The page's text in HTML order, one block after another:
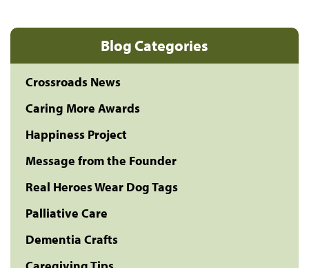
Blog Categories
Crossroads News
Caring More Awards
Happiness Project
Message from the Founder
Real Heroes Wear Dog Tags
Palliative Care
Dementia Crafts